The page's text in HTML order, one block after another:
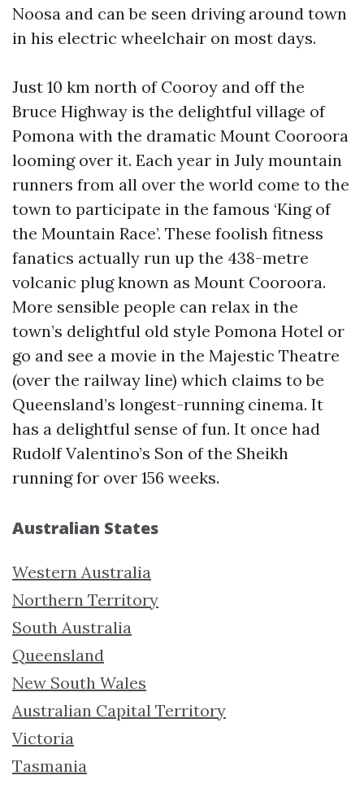
Noosa and can be seen driving around town
in his electric wheelchair on most days.
Just 10 km north of Cooroy and off the
Bruce Highway is the delightful village of
Pomona with the dramatic Mount Cooroora
looming over it. Each year in July mountain
runners from all over the world come to the
town to participate in the famous ‘King of
the Mountain Race’. These foolish fitness
fanatics actually run up the 438-metre
volcanic plug known as Mount Cooroora.
More sensible people can relax in the
town’s delightful old style Pomona Hotel or
go and see a movie in the Majestic Theatre
(over the railway line) which claims to be
Queensland’s longest-running cinema. It
has a delightful sense of fun. It once had
Rudolf Valentino’s Son of the Sheikh
running for over 156 weeks.
Australian States
Western Australia
Northern Territory
South Australia
Queensland
New South Wales
Australian Capital Territory
Victoria
Tasmania